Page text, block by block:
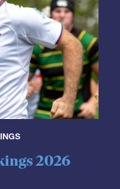
2026